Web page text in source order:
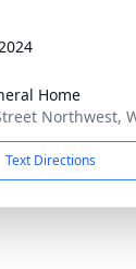
Home
Northwest,
Text Directions